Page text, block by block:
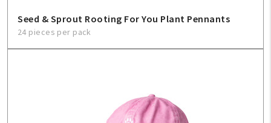
Seed & Sprout Rooting For You Plant Pennants
24 pieces per pack